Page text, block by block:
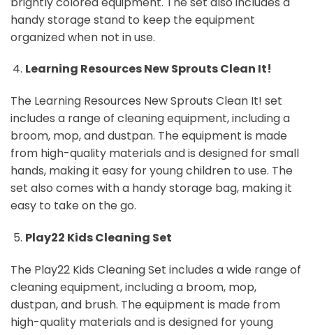
handy storage stand to keep the equipment
organized when not in use.
Learning Resources New Sprouts Clean It!
The Learning Resources New Sprouts Clean It! set
includes a range of cleaning equipment, including a
broom, mop, and dustpan. The equipment is made
from high-quality materials and is designed for small
hands, making it easy for young children to use. The
set also comes with a handy storage bag, making it
easy to take on the go.
Play22 Kids Cleaning Set
The Play22 Kids Cleaning Set includes a wide range of
cleaning equipment, including a broom, mop,
dustpan, and brush. The equipment is made from
high-quality materials and is designed for young